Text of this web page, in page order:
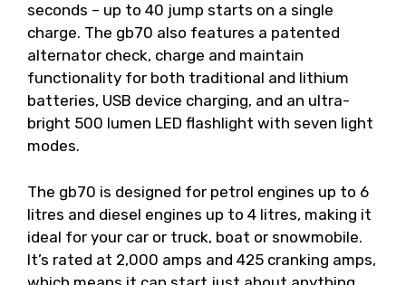
seconds – up to 40 jump starts on a single
charge. The gb70 also features a patented
alternator check, charge and maintain
functionality for both traditional and lithium
batteries, USB device charging, and an ultra-
bright 500 lumen LED flashlight with seven light
modes.
The gb70 is designed for petrol engines up to 6
litres and diesel engines up to 4 litres, making it
ideal for your car or truck, boat or snowmobile.
It’s rated at 2,000 amps and 425 cranking amps,